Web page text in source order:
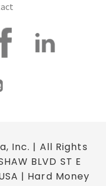
Inc. | All Rights
BLVD ST E
| Hard Money